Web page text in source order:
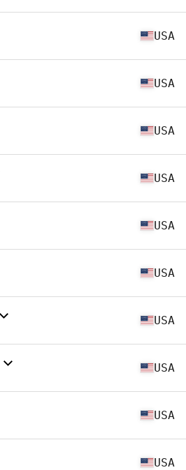
USA
USA
USA
USA
USA
USA
USA
USA
USA
USA